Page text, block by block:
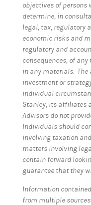
objectives of persons
determine, in
legal, tax, regulatory
economic risks and
regulatory and
consequences, of
in any materials.
investment or
individual
Stanley, its affiliates
Advisors do not
Individuals should
involving taxation
matters involving
contain forward
guarantee that they
Information
from multiple